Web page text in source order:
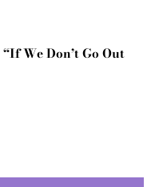
We Don’t Go Out